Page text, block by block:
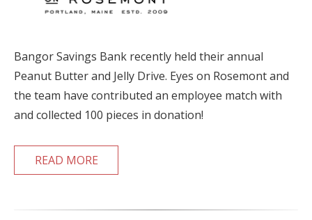
Bangor Savings Bank recently held their annual
Peanut Butter and Jelly Drive. Eyes on Rosemont and
the team have contributed an employee match with
and collected 100 pieces in donation!
READ MORE